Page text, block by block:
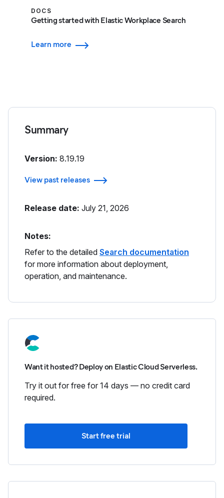
DOCS
Getting started with Elastic Workplace Search
Learn more
Summary
Version: 8.19.19
View past releases
Release date: July 21, 2026
Notes:
Refer to the detailed Search documentation
for more information about deployment,
operation, and maintenance.
Want it hosted? Deploy on Elastic Cloud Serverless.
Try it out for free for 14 days — no credit card
required.
Start free trial